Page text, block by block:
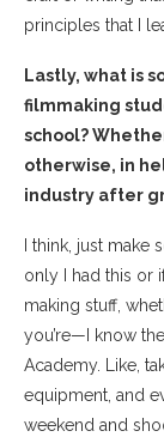
principles that I
Lastly, what is
filmmaking
school?
otherwise, in
industry after
I think, just make
only I had this or
making stuff,
you’re—I know
Academy. Like,
equipment, and
weekend and